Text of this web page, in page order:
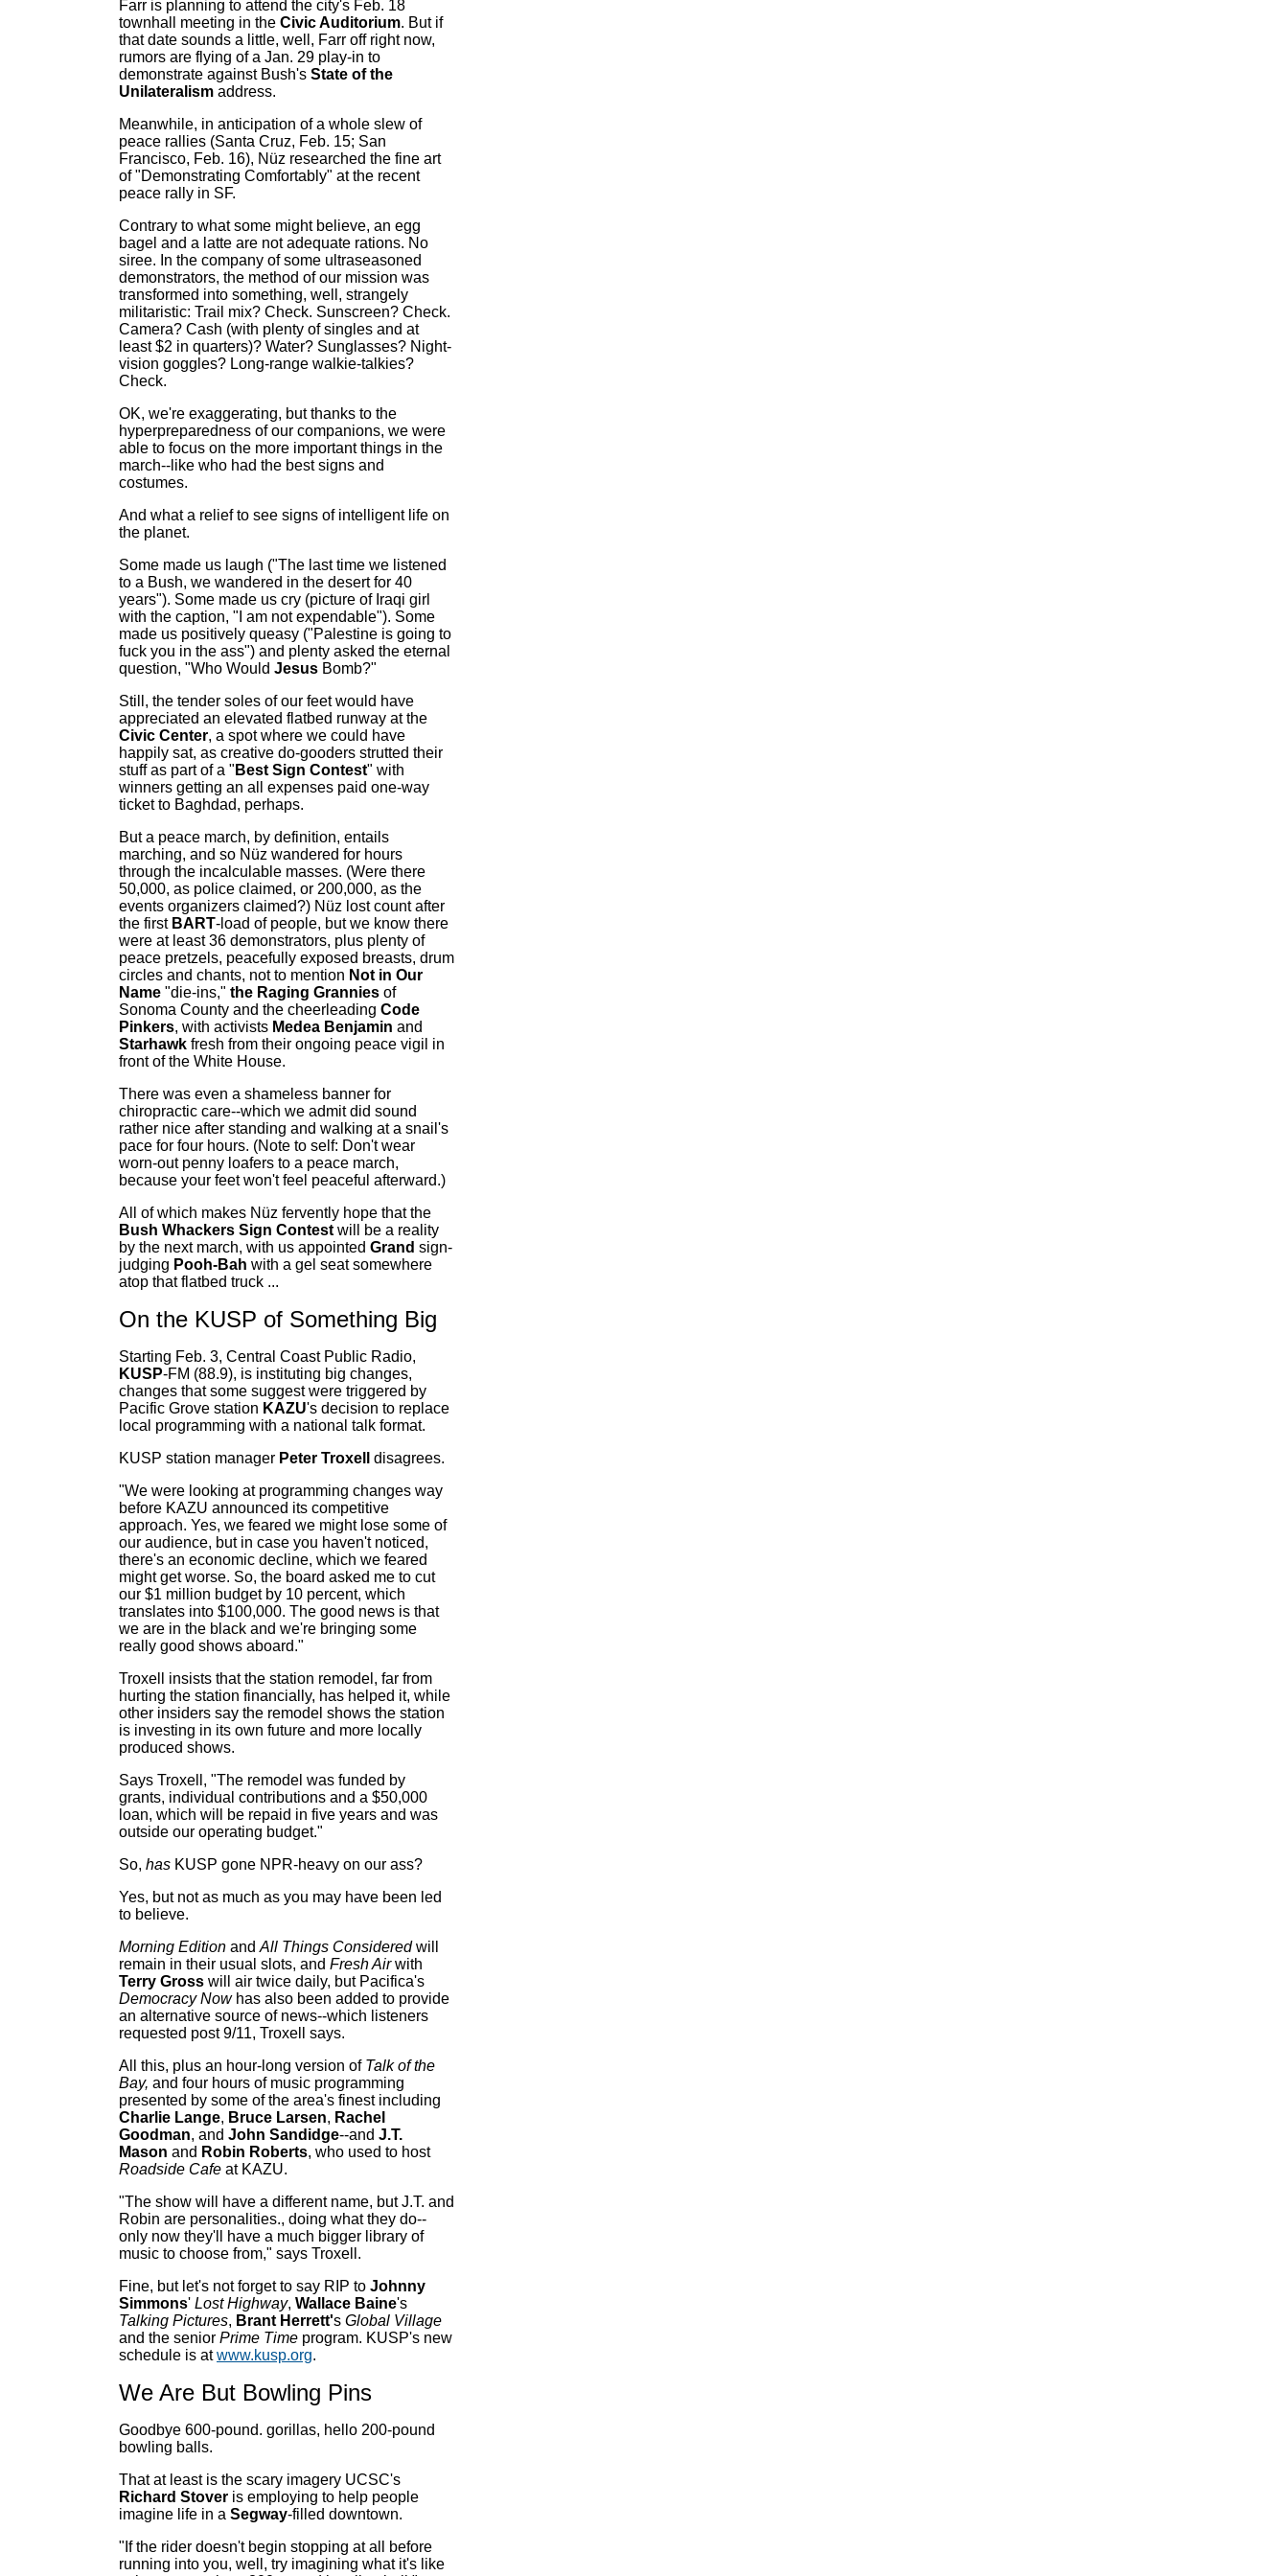
Farr is planning to attend the city's Feb. 18
townhall meeting in the Civic Auditorium. But if
that date sounds a little, well, Farr off right now,
rumors are flying of a Jan. 29 play-in to
demonstrate against Bush's State of the
Unilateralism address.
Meanwhile, in anticipation of a whole slew of
peace rallies (Santa Cruz, Feb. 15; San
Francisco, Feb. 16), Nüz researched the fine art
of "Demonstrating Comfortably" at the recent
peace rally in SF.
Contrary to what some might believe, an egg
bagel and a latte are not adequate rations. No
siree. In the company of some ultraseasoned
demonstrators, the method of our mission was
transformed into something, well, strangely
militaristic: Trail mix? Check. Sunscreen? Check.
Camera? Cash (with plenty of singles and at
least $2 in quarters)? Water? Sunglasses? Night-
vision goggles? Long-range walkie-talkies?
Check.
OK, we're exaggerating, but thanks to the
hyperpreparedness of our companions, we were
able to focus on the more important things in the
march--like who had the best signs and
costumes.
And what a relief to see signs of intelligent life on
the planet.
Some made us laugh ("The last time we listened
to a Bush, we wandered in the desert for 40
years"). Some made us cry (picture of Iraqi girl
with the caption, "I am not expendable"). Some
made us positively queasy ("Palestine is going to
fuck you in the ass") and plenty asked the eternal
question, "Who Would Jesus Bomb?"
Still, the tender soles of our feet would have
appreciated an elevated flatbed runway at the
Civic Center, a spot where we could have
happily sat, as creative do-gooders strutted their
stuff as part of a " Best Sign Contest" with
winners getting an all expenses paid one-way
ticket to Baghdad, perhaps.
But a peace march, by definition, entails
marching, and so Nüz wandered for hours
through the incalculable masses. (Were there
50,000, as police claimed, or 200,000, as the
events organizers claimed?) Nüz lost count after
the first BART-load of people, but we know there
were at least 36 demonstrators, plus plenty of
peace pretzels, peacefully exposed breasts, drum
circles and chants, not to mention Not in Our
Name "die-ins," the Raging Grannies of
Sonoma County and the cheerleading Code
Pinkers, with activists Medea Benjamin and
Starhawk fresh from their ongoing peace vigil in
front of the White House.
There was even a shameless banner for
chiropractic care--which we admit did sound
rather nice after standing and walking at a snail's
pace for four hours. (Note to self: Don't wear
worn-out penny loafers to a peace march,
because your feet won't feel peaceful afterward.)
All of which makes Nüz fervently hope that the
Bush Whackers Sign Contest will be a reality
by the next march, with us appointed Grand sign-
judging Pooh-Bah with a gel seat somewhere
atop that flatbed truck ...
On the KUSP of Something Big
Starting Feb. 3, Central Coast Public Radio,
KUSP-FM (88.9), is instituting big changes,
changes that some suggest were triggered by
Pacific Grove station KAZU's decision to replace
local programming with a national talk format.
KUSP station manager Peter Troxell disagrees.
"We were looking at programming changes way
before KAZU announced its competitive
approach. Yes, we feared we might lose some of
our audience, but in case you haven't noticed,
there's an economic decline, which we feared
might get worse. So, the board asked me to cut
our $1 million budget by 10 percent, which
translates into $100,000. The good news is that
we are in the black and we're bringing some
really good shows aboard."
Troxell insists that the station remodel, far from
hurting the station financially, has helped it, while
other insiders say the remodel shows the station
is investing in its own future and more locally
produced shows.
Says Troxell, "The remodel was funded by
grants, individual contributions and a $50,000
loan, which will be repaid in five years and was
outside our operating budget."
So, has KUSP gone NPR-heavy on our ass?
Yes, but not as much as you may have been led
to believe.
Morning Edition and All Things Consideredwill
remain in their usual slots, and Fresh Airwith
Terry Gross will air twice daily, but Pacifica's
Democracy Nowhas also been added to provide
an alternative source of news--which listeners
requested post 9/11, Troxell says.
All this, plus an hour-long version of Talk of the
Bay, and four hours of music programming
presented by some of the area's finest including
Charlie Lange, Bruce Larsen, Rachel
Goodman, and John Sandidge--and J.T.
Mason and Robin Roberts, who used to host
Roadside Cafe at KAZU.
"The show will have a different name, but J.T. and
Robin are personalities., doing what they do--
only now they'll have a much bigger library of
music to choose from," says Troxell.
Fine, but let's not forget to say RIP to Johnny
Simmons' Lost Highway, Wallace Baine's
Talking Pictures, Brant Herrett's Global Village
and the senior Prime Time program. KUSP's new
schedule is atwww.kusp.org.
We Are But Bowling Pins
Goodbye 600-pound. gorillas, hello 200-pound
bowling balls.
That at least is the scary imagery UCSC's
Richard Stover is employing to help people
imagine life in a Segway-filled downtown.
"If the rider doesn't begin stopping at all before
running into you, well, try imagining what it's like